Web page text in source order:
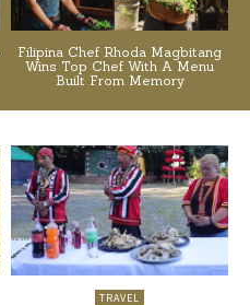
Filipina Chef Rhoda Magbitang
Wins Top Chef With A Menu
Built From Memory
TRAVEL